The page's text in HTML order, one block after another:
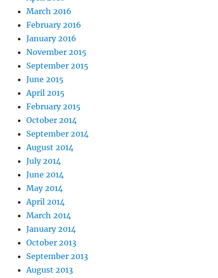
March 2016
February 2016
January 2016
November 2015
September 2015
June 2015
April 2015
February 2015
October 2014
September 2014
August 2014
July 2014
June 2014
May 2014
April 2014
March 2014
January 2014
October 2013
September 2013
August 2013